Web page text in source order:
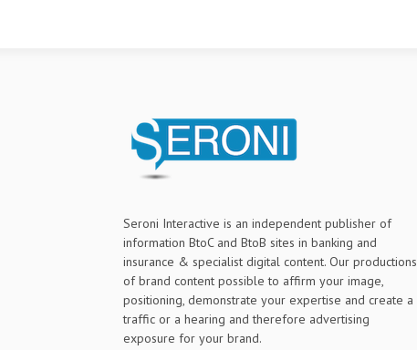
Seroni Interactive is an independent publisher of
information BtoC and BtoB sites in banking and
insurance & specialist digital content. Our productions
of brand content possible to affirm your image,
positioning, demonstrate your expertise and create a
traffic or a hearing and therefore advertising
exposure for your brand.